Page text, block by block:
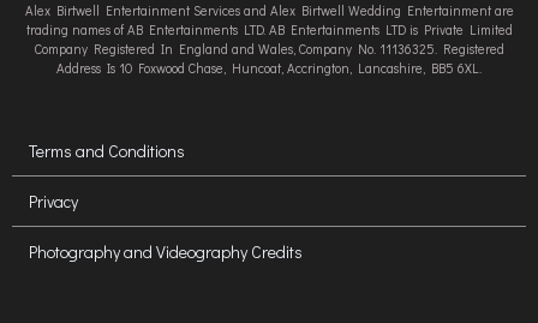
Alex Birtwell Entertainment Services and Alex Birtwell Wedding Entertainment are
trading names of AB Entertainments LTD. AB Entertainments LTD is Private Limited
Company Registered In England and Wales, Company No. 11136325. Registered
Address Is 10 Foxwood Chase, Huncoat, Accrington, Lancashire, BB5 6XL.
Terms and Conditions
Privacy
Photography and Videography Credits